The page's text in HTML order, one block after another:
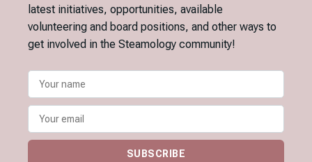
latest initiatives, opportunities, available
volunteering and board positions, and other ways to
get involved in the Steamology community!
SUBSCRIBE